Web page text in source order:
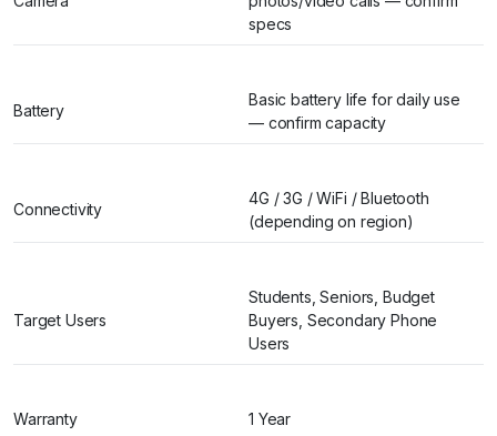
specs
Battery
Basic battery life for daily use
— confirm capacity
Connectivity
4G / 3G / WiFi / Bluetooth
(depending on region)
Target Users
Students, Seniors, Budget
Buyers, Secondary Phone
Users
Warranty 1 Year